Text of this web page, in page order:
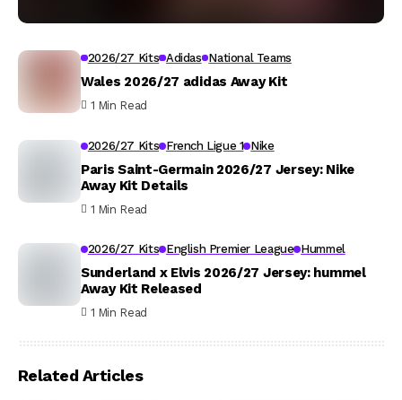
2026/27 Kits Adidas National Teams
Wales 2026/27 adidas Away Kit
1 Min Read
2026/27 Kits French Ligue 1 Nike
Paris Saint-Germain 2026/27 Jersey: Nike
Away Kit Details
1 Min Read
2026/27 Kits English Premier League Hummel
Sunderland x Elvis 2026/27 Jersey: hummel
Away Kit Released
1 Min Read
Related Articles